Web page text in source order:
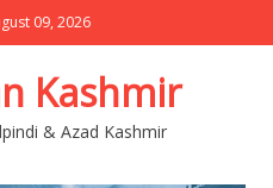
09, 2026
Kashmir
& Azad Kashmir